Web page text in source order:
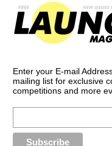
Enter your E-mail
mailing list for exclusive
competitions and more